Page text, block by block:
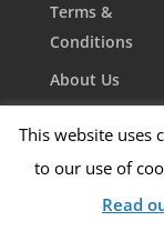
Terms &
Conditions
About Us
This website uses
to our use of
Read